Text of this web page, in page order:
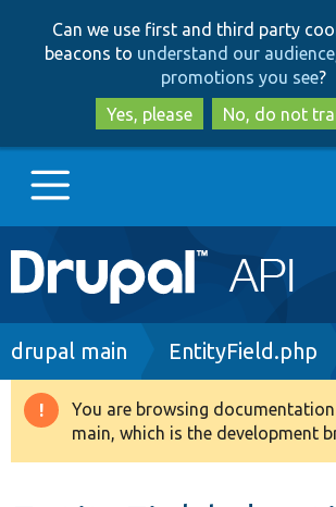
to
main
content
to
search
Can we use first and third party
beacons to understand our
promotions you see?
Yes, please
No, do not
Main
navigation
Go to Drupal.org
Drupal 8+
Breadcrumb
drupal main EntityField.php
Warning
message
You are browsing
main, which is the development